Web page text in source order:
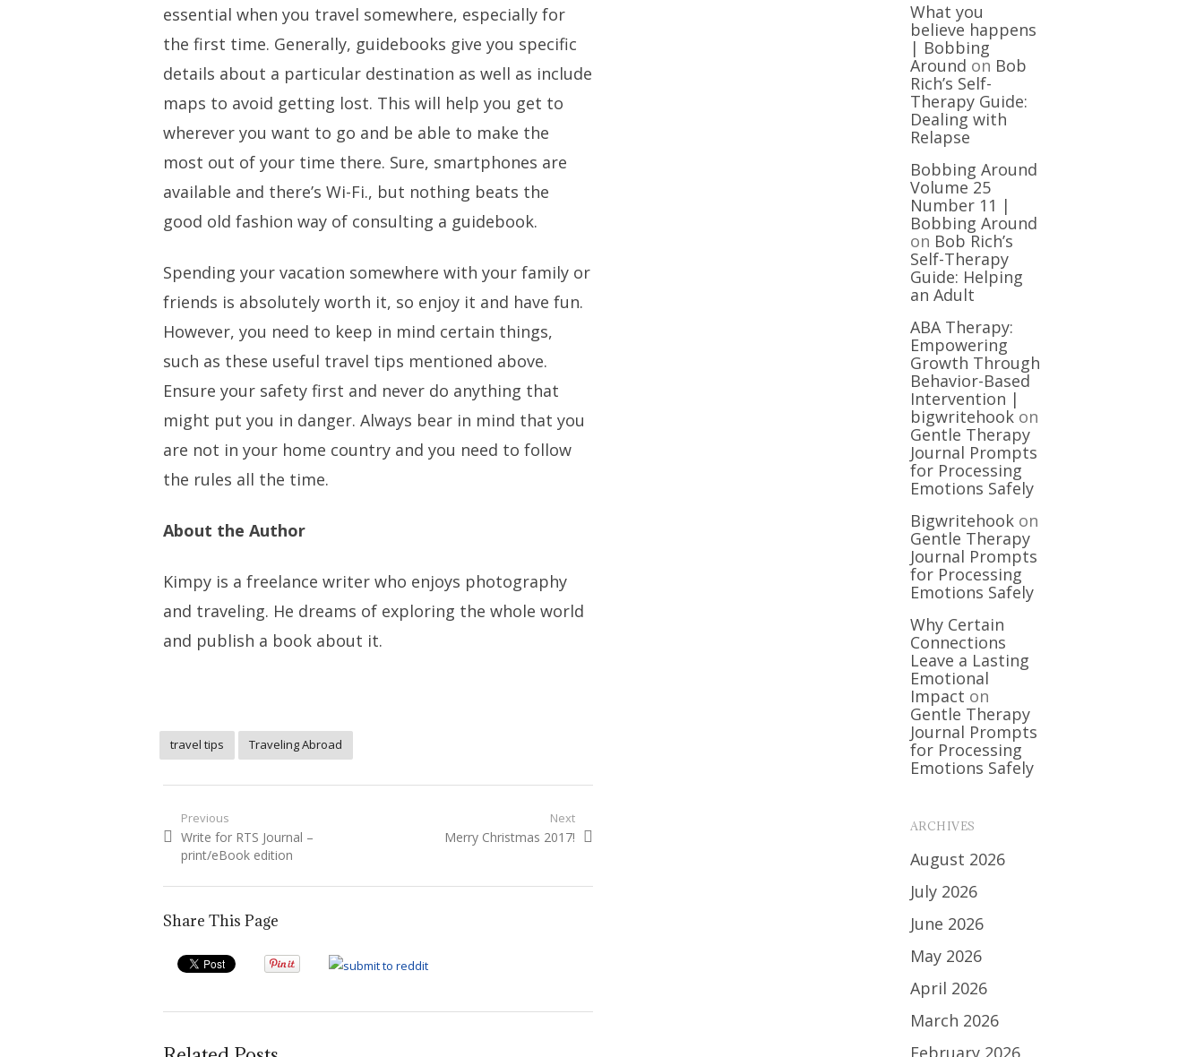
essential when you travel somewhere, especially for
the first time. Generally, guidebooks give you specific
details about a particular destination as well as include
maps to avoid getting lost. This will help you get to
wherever you want to go and be able to make the
most out of your time there. Sure, smartphones are
available and there’s Wi-Fi., but nothing beats the
good old fashion way of consulting a guidebook.
Spending your vacation somewhere with your family or
friends is absolutely worth it, so enjoy it and have fun.
However, you need to keep in mind certain things,
such as these useful travel tips mentioned above.
Ensure your safety first and never do anything that
might put you in danger. Always bear in mind that you
are not in your home country and you need to follow
the rules all the time.
About the Author
Kimpy is a freelance writer who enjoys photography
and traveling. He dreams of exploring the whole world
and publish a book about it.
travel tips Traveling Abroad
Post
navigation
Previous
Previous
post:
Write for RTS Journal –
print/eBook edition
Next
Next
Merry Christmas 2017!
Share This Page
What you
believe happens
| Bobbing
Around on Bob
Rich’s Self-
Therapy Guide:
Dealing with
Relapse
Bobbing Around
Volume 25
Number 11 |
Bobbing Around
on Bob Rich’s
Self-Therapy
Guide: Helping
an Adult
ABA Therapy:
Empowering
Growth Through
Behavior-Based
Intervention |
bigwritehookon
Gentle Therapy
Journal Prompts
for Processing
Emotions Safely
Bigwritehookon
Gentle Therapy
Journal Prompts
for Processing
Emotions Safely
Why Certain
Connections
Leave a Lasting
Emotional
Impact on
Gentle Therapy
Journal Prompts
for Processing
Emotions Safely
ARCHIVES
August 2026
July 2026
June 2026
May 2026
April 2026
March 2026
February 2026